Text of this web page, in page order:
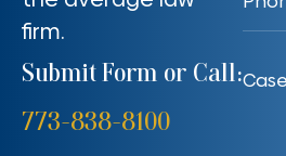
firm.
Submit Form or Call:
773-838-8100